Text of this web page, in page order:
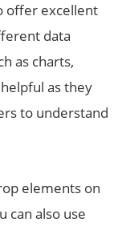
offer excellent
data
as charts,
as they
to understand
elements on
can also use